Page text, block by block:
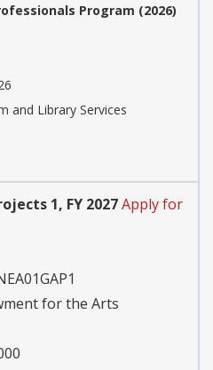
Program (2026)
and Library Services
1, FY 2027Apply for
for the Arts